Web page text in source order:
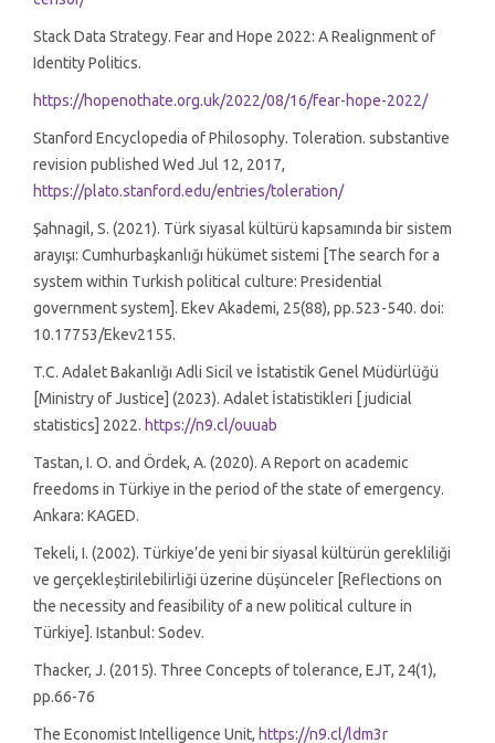
Stack Data Strategy. Fear and Hope 2022: A Realignment of
Identity Politics.
https://hopenothate.org.uk/2022/08/16/fear-hope-2022/
Stanford Encyclopedia of Philosophy. Toleration. substantive
revision published Wed Jul 12, 2017,
https://plato.stanford.edu/entries/toleration/
Şahnagil, S. (2021). Türk siyasal kültürü kapsamında bir sistem
arayışı: Cumhurbaşkanlığı hükümet sistemi [The search for a
system within Turkish political culture: Presidential
government system]. Ekev Akademi, 25(88), pp.523-540. doi:
10.17753/Ekev2155.
T.C. Adalet Bakanlığı Adli Sicil ve İstatistik Genel Müdürlüğü
[Ministry of Justice] (2023). Adalet İstatistikleri [ judicial
statistics] 2022. https://n9.cl/ouuab
Tastan, I. O. and Ördek, A. (2020). A Report on academic
freedoms in Türkiye in the period of the state of emergency.
Ankara: KAGED.
Tekeli, I. (2002). Türkiye’de yeni bir siyasal kültürün gerekliliği
ve gerçekleştirilebilirliği üzerine düşünceler [Reflections on
the necessity and feasibility of a new political culture in
Türkiye]. Istanbul: Sodev.
Thacker, J. (2015). Three Concepts of tolerance, EJT, 24(1),
pp.66-76
The Economist Intelligence Unit, https://n9.cl/ldm3r